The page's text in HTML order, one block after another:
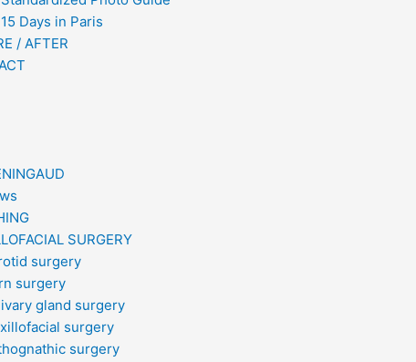
15 Days in Paris
/ AFTER
SURGERY
surgery
surgery
gland surgery
surgery
surgery